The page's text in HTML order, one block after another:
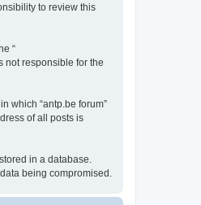
to review this
“
not responsible for the
which “antp.be forum”
of all posts is
in a database.
being compromised.